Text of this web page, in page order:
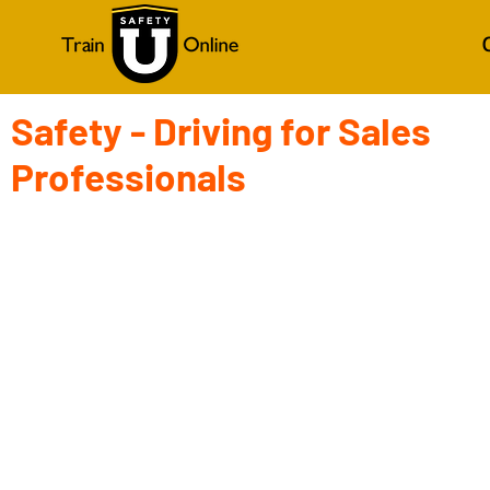
Safety - Driving for Sales
Professionals